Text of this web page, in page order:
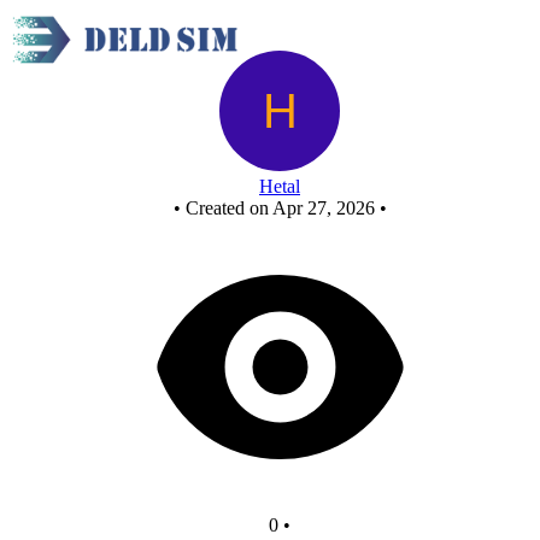
Hetal
• Created on Apr 27, 2026 •
0 •